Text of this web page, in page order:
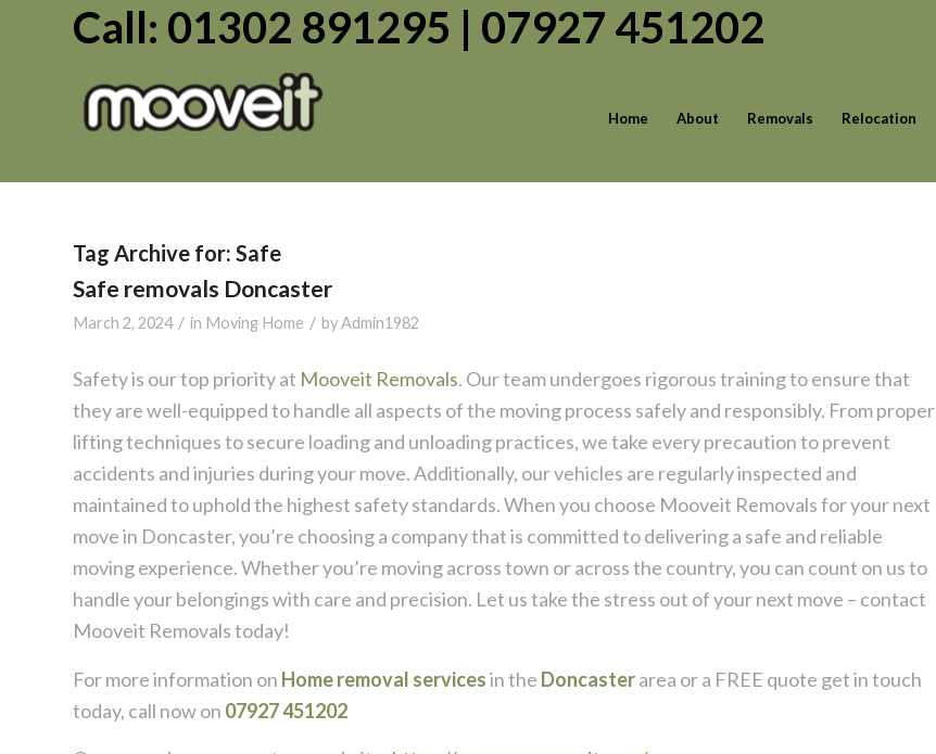
Call: 01302 891295 | 07927 451202
Home About Removals Relocation
Tag Archive for: Safe
Safe removals Doncaster
March 2, 2024 / in Moving Home / byAdmin1982
Safety is our top priority at Mooveit Removals. Our team undergoes rigorous training to ensure that
they are well-equipped to handle all aspects of the moving process safely and responsibly. From proper
lifting techniques to secure loading and unloading practices, we take every precaution to prevent
accidents and injuries during your move. Additionally, our vehicles are regularly inspected and
maintained to uphold the highest safety standards. When you choose Mooveit Removals for your next
move in Doncaster, you’re choosing a company that is committed to delivering a safe and reliable
moving experience. Whether you’re moving across town or across the country, you can count on us to
handle your belongings with care and precision. Let us take the stress out of your next move – contact
Mooveit Removals today!
For more information on Home removal servicesin the Doncasterarea or a FREE quote get in touch
today, call now on 07927 451202